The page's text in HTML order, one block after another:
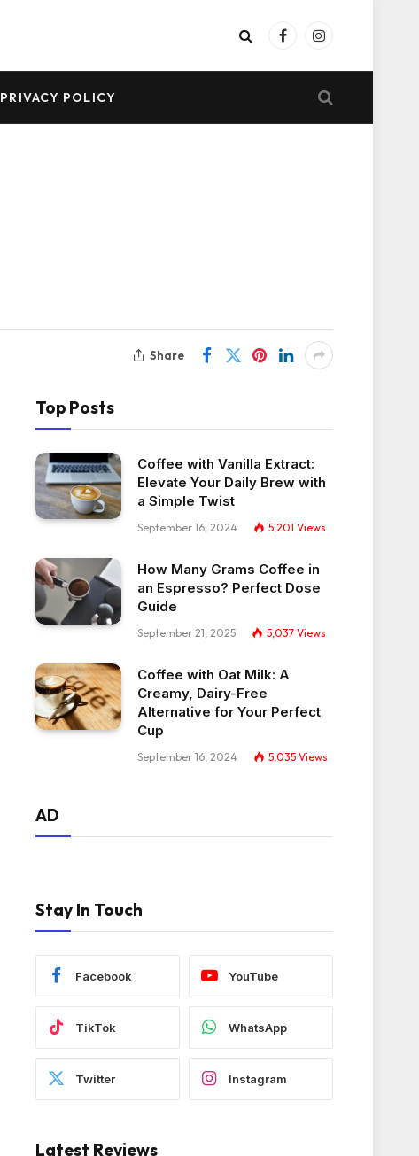
FacebookInstagram
PRIVACY POLICY
Share
Top Posts
Coffee with Vanilla Extract:
Elevate Your Daily Brew with
a Simple Twist
September 16, 2024 5,201 Views
How Many Grams Coffee in
an Espresso? Perfect Dose
Guide
September 21, 2025 5,037 Views
Coffee with Oat Milk: A
Creamy, Dairy-Free
Alternative for Your Perfect
Cup
September 16, 2024 5,035 Views
AD
Stay In Touch
Facebook YouTube
TikTok WhatsApp
Twitter Instagram
Latest Reviews